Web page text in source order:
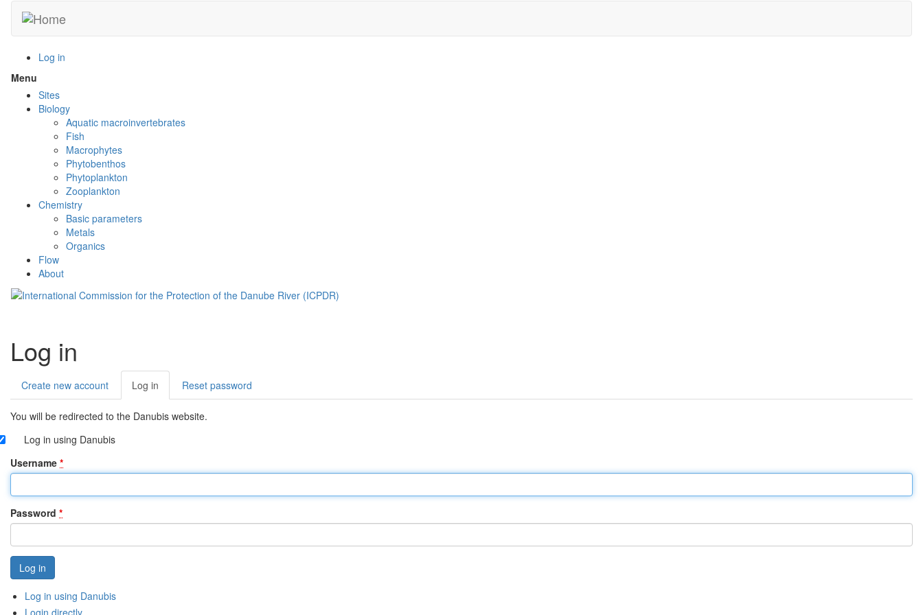
main
Log in
Menu
menu
visibility
Sites
Biology
Aquatic macroinvertebrates
Fish
Macrophytes
Phytobenthos
Phytoplankton
Zooplankton
Chemistry
Basic parameters
Metals
Organics
Flow
About
Log in
Primary
tabs
Create new account Log in (active
tab)
Reset password
You will be redirected to the Danubis website.
Log in using Danubis
Username *
Password *
Log in using Danubis
Login directly